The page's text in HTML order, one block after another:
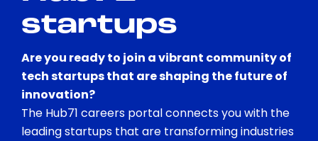
startups
Are you ready to join a vibrant community of
tech startups that are shaping the future of
innovation?
The Hub71 careers portal connects you with the
leading startups that are transforming industries